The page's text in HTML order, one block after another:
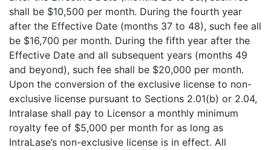
shall be $10,500 per month. During the fourth year
after the Effective Date (months 37 to 48), such fee all
be $16,700 per month. During the fifth year after the
Effective Date and all subsequent years (months 49
and beyond), such fee shall be $20,000 per month.
Upon the conversion of the exclusive license to non-
exclusive license pursuant to Sections 2.01(b) or 2.04,
Intralase shall pay to Licensor a monthly minimum
royalty fee of $5,000 per month for as long as
IntraLase’s non-exclusive license is in effect. All